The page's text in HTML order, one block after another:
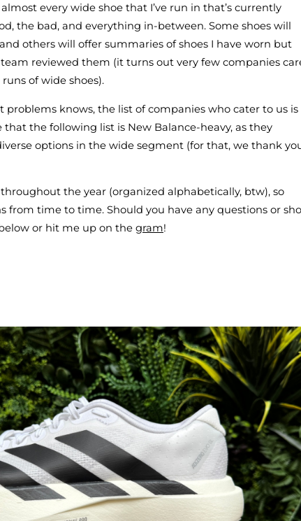
every wide shoe that I’ve run in that’s currently
the bad, and everything in-between. Some shoes will
others will offer summaries of shoes I have worn but
reviewed them (it turns out very few companies
of wide shoes).
knows, the list of companies who cater to us is
that the following list is New Balance-heavy, as they
options in the wide segment (for that, we thank
the year (organized alphabetically, btw), so
from time to time. Should you have any questions or
or hit me up on the gram!